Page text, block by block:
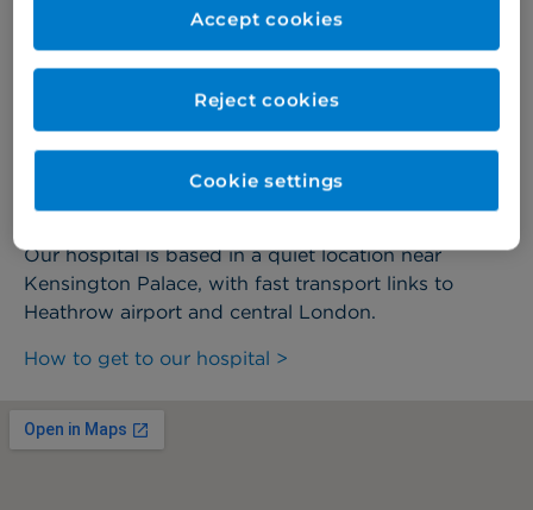
staying with us for a while, or visiting a loved one,
How to find us
Our hospital is based in a quiet location near
Kensington Palace, with fast transport links to
Heathrow airport and central London.
How to get to our hospital >
Reject cookies
Accept cookies
Cookie settings